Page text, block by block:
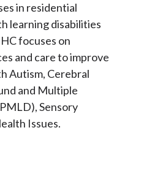
in residential
learning disabilities
focuses on
and care to improve
Autism, Cerebral
and Multiple
Sensory
Issues.